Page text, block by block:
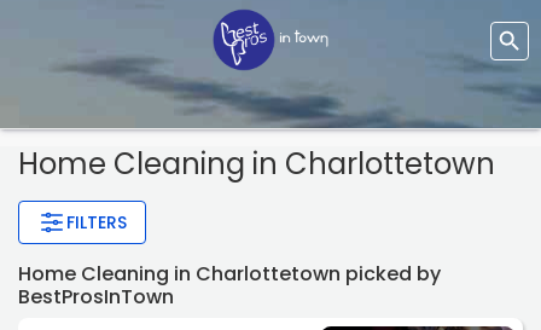
Home Cleaning in Charlottetown
FILTERS
Home Cleaning in Charlottetown picked by
BestProsInTown